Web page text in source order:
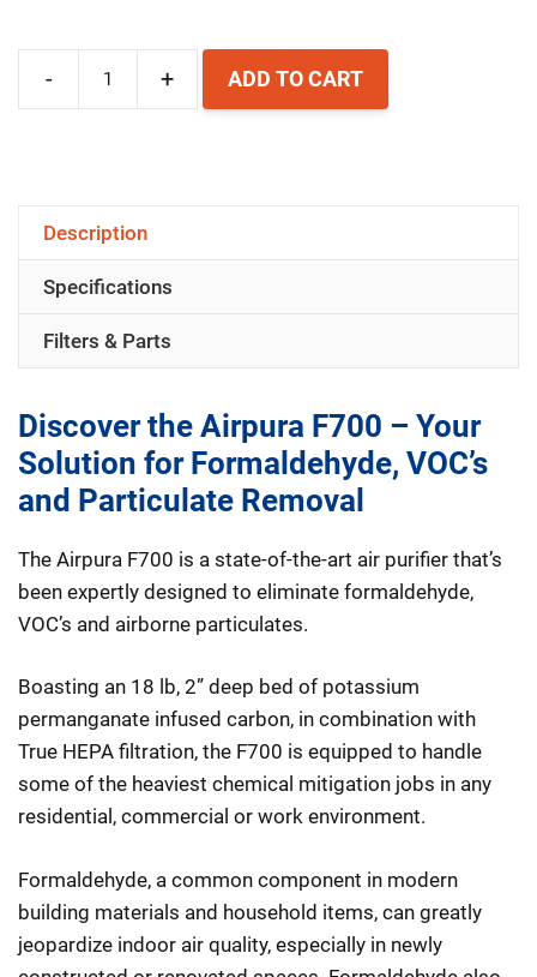
- + ADD TO CART
Description
Specifications
Filters & Parts
Discover the Airpura F700 – Your
Solution for Formaldehyde, VOC’s
and Particulate Removal
The Airpura F700 is a state-of-the-art air purifier that’s
been expertly designed to eliminate formaldehyde,
VOC’s and airborne particulates.
Boasting an 18 lb, 2” deep bed of potassium
permanganate infused carbon, in combination with
True HEPA filtration, the F700 is equipped to handle
some of the heaviest chemical mitigation jobs in any
residential, commercial or work environment.
Formaldehyde, a common component in modern
building materials and household items, can greatly
jeopardize indoor air quality, especially in newly